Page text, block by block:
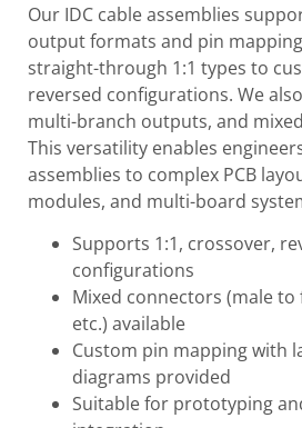
Our IDC cable assemblies
output formats and pin
straight-through 1:1 types to
reversed configurations. We
multi-branch outputs, and
This versatility enables
assemblies to complex PCB
modules, and multi-board
Supports 1:1, crossover,
configurations
Mixed connectors (male to
etc.) available
Custom pin mapping with
diagrams provided
Suitable for prototyping